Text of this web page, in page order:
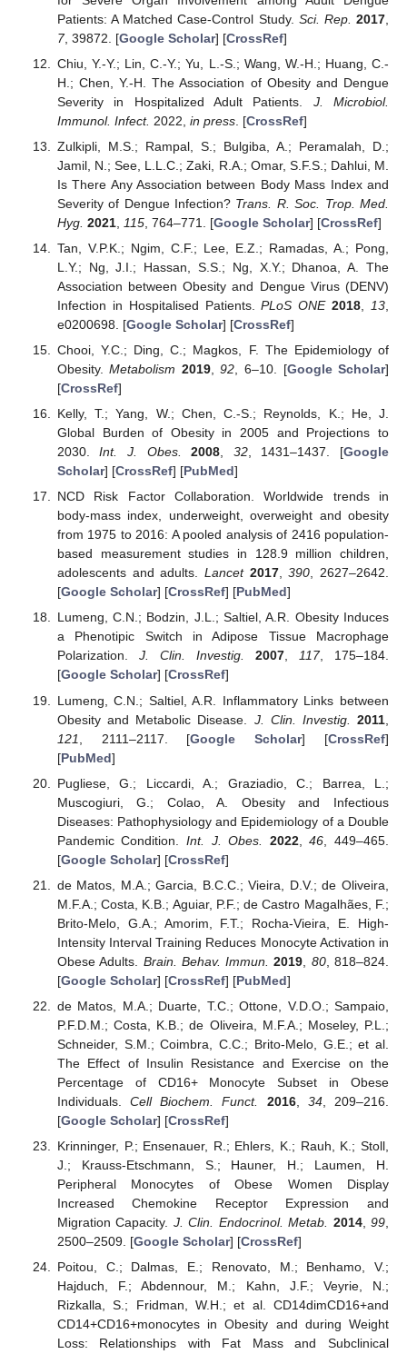
Patients: A Matched Case-Control Study. Sci. Rep. 2017
7, 39872. [Google Scholar] [CrossRef]
Chiu, Y.-Y.; Lin, C.-Y.; Yu, L.-S.; Wang, W.-H.; Huang, C.-
H.; Chen, Y.-H. The Association of Obesity and Dengue
Severity in Hospitalized Adult Patients. J. Microbiol.
Immunol. Infect. 2022, in press. [CrossRef]
Zulkipli, M.S.; Rampal, S.; Bulgiba, A.; Peramalah, D.;
Jamil, N.; See, L.L.C.; Zaki, R.A.; Omar, S.F.S.; Dahlui, M.
Is There Any Association between Body Mass Index and
Severity of Dengue Infection? Trans. R. Soc. Trop. Med.
Hyg. 2021, 115, 764–771. [Google Scholar] [CrossRef]
Tan, V.P.K.; Ngim, C.F.; Lee, E.Z.; Ramadas, A.; Pong,
L.Y.; Ng, J.I.; Hassan, S.S.; Ng, X.Y.; Dhanoa, A. The
Association between Obesity and Dengue Virus (DENV)
Infection in Hospitalised Patients.PLoS ONE 2018 13
e0200698. [Google Scholar] [CrossRef]
Chooi, Y.C.; Ding, C.; Magkos, F. The Epidemiology of
Obesity.Metabolism 2019,92 , 6–10. [Google Scholar]
[CrossRef]
Kelly, T.; Yang, W.; Chen, C.-S.; Reynolds, K.; He, J.
Global Burden of Obesity in 2005 and Projections to
2030.Int. J. Obes. 2008 32, 1431–1437. [Google
Scholar] [CrossRef] [PubMed]
NCD Risk Factor Collaboration. Worldwide trends in
body-mass index, underweight, overweight and obesity
from 1975 to 2016: A pooled analysis of 2416 population-
based measurement studies in 128.9 million children,
adolescents and adults. Lancet 2017,390, 2627–2642.
[Google Scholar] [CrossRef] [PubMed]
Lumeng, C.N.; Bodzin, J.L.; Saltiel, A.R. Obesity Induces
a Phenotipic Switch in Adipose Tissue Macrophage
Polarization. J. Clin. Investig. 2007,117, 175–184.
[Google Scholar] [CrossRef]
Lumeng, C.N.; Saltiel, A.R. Inflammatory Links between
Obesity and Metabolic Disease. J. Clin. Investig. 2011
121
, 2111–2117. [Google Scholar] [CrossRef]
[PubMed]
Pugliese, G.; Liccardi, A.; Graziadio, C.; Barrea, L.;
Muscogiuri, G.; Colao, A. Obesity and Infectious
Diseases: Pathophysiology and Epidemiology of a Double
Pandemic Condition.Int. J. Obes. 2022,46 , 449–465.
[Google Scholar] [CrossRef]
de Matos, M.A.; Garcia, B.C.C.; Vieira, D.V.; de Oliveira,
M.F.A.; Costa, K.B.; Aguiar, P.F.; de Castro Magalhães, F.;
Brito-Melo, G.A.; Amorim, F.T.; Rocha-Vieira, E. High-
Intensity Interval Training Reduces Monocyte Activation in
Obese Adults. Brain. Behav. Immun. 2019 80, 818–824.
[Google Scholar] [CrossRef] [PubMed]
de Matos, M.A.; Duarte, T.C.; Ottone, V.D.O.; Sampaio,
P.F.D.M.; Costa, K.B.; de Oliveira, M.F.A.; Moseley, P.L.;
Schneider, S.M.; Coimbra, C.C.; Brito-Melo, G.E.; et al.
The Effect of Insulin Resistance and Exercise on the
Percentage of CD16+ Monocyte Subset in Obese
Individuals.Cell Biochem. Funct. 2016, 34, 209–216.
[Google Scholar] [CrossRef]
Krinninger, P.; Ensenauer, R.; Ehlers, K.; Rauh, K.; Stoll,
J.; Krauss-Etschmann, S.; Hauner, H.; Laumen, H.
Peripheral Monocytes of Obese Women Display
Increased Chemokine Receptor Expression and
Migration Capacity. J. Clin. Endocrinol. Metab. 2014,99
2500–2509. [Google Scholar] [CrossRef]
Poitou, C.; Dalmas, E.; Renovato, M.; Benhamo, V.;
Hajduch, F.; Abdennour, M.; Kahn, J.F.; Veyrie, N.;
Rizkalla, S.; Fridman, W.H.; et al. CD14dimCD16+and
CD14+CD16+monocytes in Obesity and during Weight
Loss: Relationships with Fat Mass and Subclinical